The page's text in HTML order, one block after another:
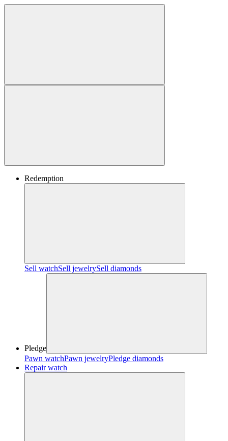
Redemption
Sell watchSell jewelrySell diamonds
Pledge
Pawn watchPawn jewelryPledge diamonds
Repair watch